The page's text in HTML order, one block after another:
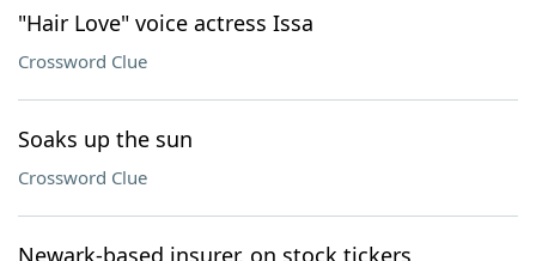
"Hair Love" voice actress Issa
Crossword Clue
Soaks up the sun
Crossword Clue
Newark-based insurer, on stock tickers